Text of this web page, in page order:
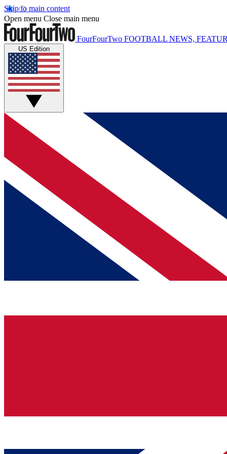
Skip to main content
Open menu Close main menu
FourFourTwo FOOTBALL NEWS,
US Edition